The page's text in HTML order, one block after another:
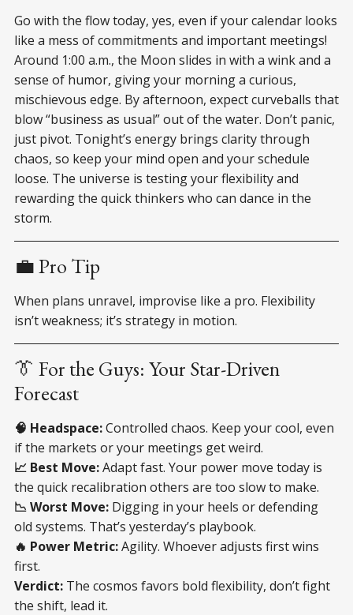
Go with the flow today, yes, even if your calendar looks
like a mess of commitments and important meetings!
Around 1:00 a.m., the Moon slides in with a wink and a
sense of humor, giving your morning a curious,
mischievous edge. By afternoon, expect curveballs that
blow “business as usual” out of the water. Don’t panic,
just pivot. Tonight’s energy brings clarity through
chaos, so keep your mind open and your schedule
loose. The universe is testing your flexibility and
rewarding the quick thinkers who can dance in the
storm.
💼 Pro Tip
When plans unravel, improvise like a pro. Flexibility
isn’t weakness; it’s strategy in motion.
👔 For the Guys: Your Star-Driven
Forecast
🧠 Headspace:Controlled chaos. Keep your cool, even
if the markets or your meetings get weird.
📈 Best Move:Adapt fast. Your power move today is
the quick recalibration others are too slow to make.
📉 Worst Move: Digging in your heels or defending
old systems. That’s yesterday’s playbook.
🔥 Power Metric:Agility. Whoever adjusts first wins
first.
Verdict: The cosmos favors bold flexibility, don’t fight
the shift, lead it.